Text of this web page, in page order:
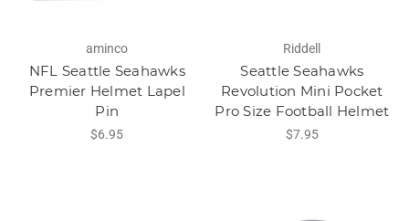
aminco
NFL Seattle Seahawks
Premier Helmet Lapel
Pin
$6.95
Riddell
Seattle Seahawks
Revolution Mini Pocket
Pro Size Football Helmet
$7.95